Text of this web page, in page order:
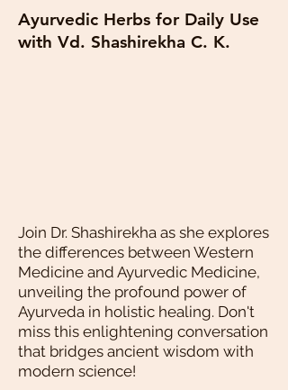
Ayurvedic Herbs for Daily Use
with Vd. Shashirekha C. K.
Join Dr. Shashirekha as she explores
the differences between Western
Medicine and Ayurvedic Medicine,
unveiling the profound power of
Ayurveda in holistic healing. Don't
miss this enlightening conversation
that bridges ancient wisdom with
modern science!